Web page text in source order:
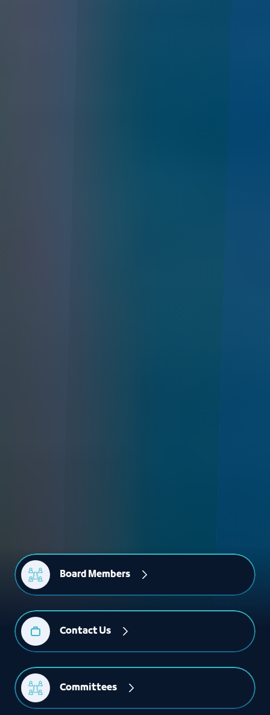
Board Members
Contact Us
Committees